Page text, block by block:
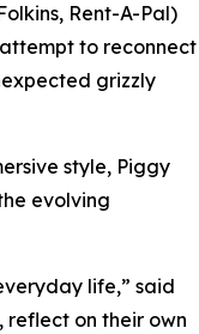
Rent-A-Pal)
to reconnect
grizzly
style, Piggy
evolving
life,” said
on their own